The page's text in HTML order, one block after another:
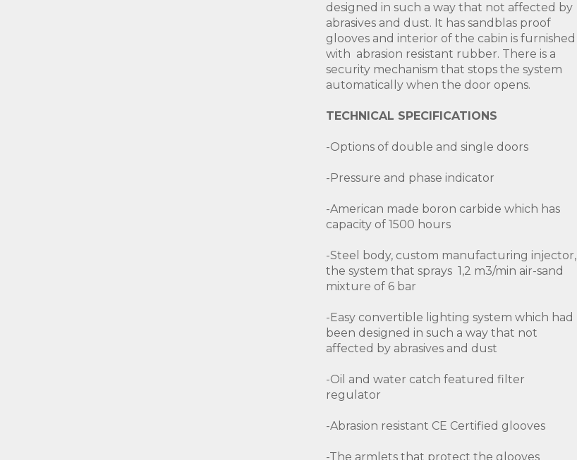
designed in such a way that not affected by
abrasives and dust. It has sandblas proof
glooves and interior of the cabin is furnished
with abrasion resistant rubber. There is a
security mechanism that stops the system
automatically when the door opens.
TECHNICAL SPECIFICATIONS
-Options of double and single doors
-Pressure and phase indicator
-American made boron carbide which has
capacity of 1500 hours
-Steel body, custom manufacturing injector,
the system that sprays 1,2 m3/min air-sand
mixture of 6 bar
-Easy convertible lighting system which had
been designed in such a way that not
affected by abrasives and dust
-Oil and water catch featured filter
regulator
-Abrasion resistant CE Certified glooves
-The armlets that protect the glooves